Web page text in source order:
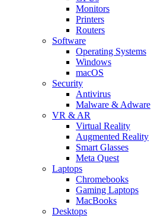
Monitors
Printers
Routers
Software
Operating Systems
Windows
macOS
Security
Antivirus
Malware & Adware
VR & AR
Virtual Reality
Augmented Reality
Smart Glasses
Meta Quest
Laptops
Chromebooks
Gaming Laptops
MacBooks
Desktops